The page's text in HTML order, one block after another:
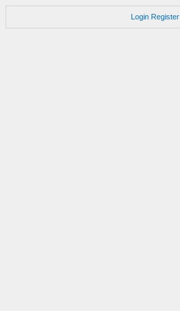
Login Register